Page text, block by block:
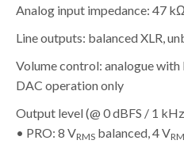
Analog input impedance: 47 kΩ
Line outputs: balanced XLR,
Volume control: analogue
DAC operation only
Output level (@ 0 dBFS / 1
• PRO: 8 VRMS balanced, 4 V